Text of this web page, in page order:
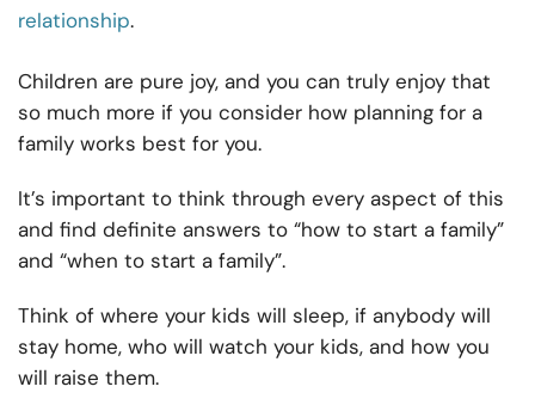
relationship.
Children are pure joy, and you can truly enjoy that
so much more if you consider how planning for a
family works best for you.
It’s important to think through every aspect of this
and find definite answers to “how to start a family”
and “when to start a family”.
Think of where your kids will sleep, if anybody will
stay home, who will watch your kids, and how you
will raise them.